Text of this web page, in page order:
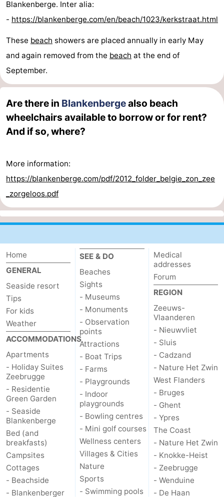
Blankenberge. Inter alia:
- https://blankenberge.com/en/beach/1023/kerkstraat.html
These beach showers are placed annually in early May
and again removed from the beach at the end of
September.
Are there in Blankenbergealso beach
wheelchairs available to borrow or for rent?
And if so, where?
More information:
https://blankenberge.com/pdf/2012_folder_belgie_zon_zee
_zorgeloos.pdf
Home
GENERAL
Seaside resort
Tips
For kids
Weather
ACCOMMODATIONS
Apartments
- Holiday Suites
Zeebrugge
- Residentie
Green Garden
- Seaside
Blankenberge
Bed (and
breakfasts)
Campsites
Cottages
- Beachside
- Blankenberger
SEE & DO
Beaches
Sights
- Museums
- Monuments
- Observation
points
Attractions
- Boat Trips
- Farms
- Playgrounds
- Indoor
playgrounds
- Bowling centres
- Mini golf courses
Wellness centers
Villages & Cities
Nature
Sports
- Swimming pools
Medical
addresses
Forum
REGION
Zeeuws-
Vlaanderen
- Nieuwvliet
- Sluis
- Cadzand
- Nature Het Zwin
West Flanders
- Bruges
- Ghent
- Ypres
The Coast
- Nature Het Zwin
- Knokke-Heist
- Zeebrugge
- Wenduine
- De Haan